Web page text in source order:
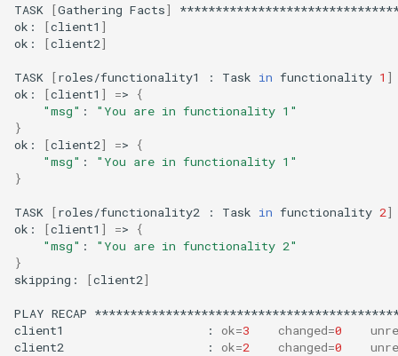
TASK [Gathering Facts]
ok:
[client1 ]
ok:
[client2]
TASK [roles/functionality1 : Task in functionality 1 ]
ok:
[client1 ] =>
{
"msg" :
"You are in functionality 1"
}
ok:
[client2] =>
{
"msg" :
"You are in functionality 1"
}
TASK [roles/functionality2 : Task in functionality 2]
ok:
[client1 ] =>
{
"msg" :
"You are in functionality 2"
}
skipping:
[client2]
PLAY RECAP
client1
: ok=3 changed=0
client2
: ok=2 changed=0